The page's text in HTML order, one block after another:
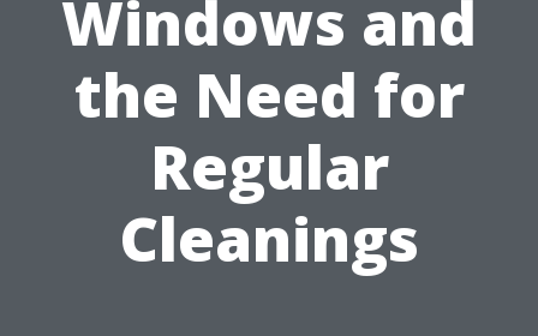
Windows and
the Need for
Regular
Cleanings